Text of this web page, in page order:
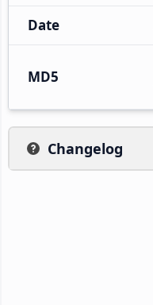
Date
MD5
Changelog